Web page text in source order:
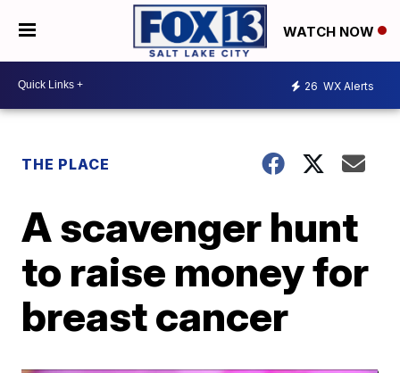
WATCH NOW
26 WX Alerts
THE PLACE
A scavenger hunt
to raise money for
breast cancer